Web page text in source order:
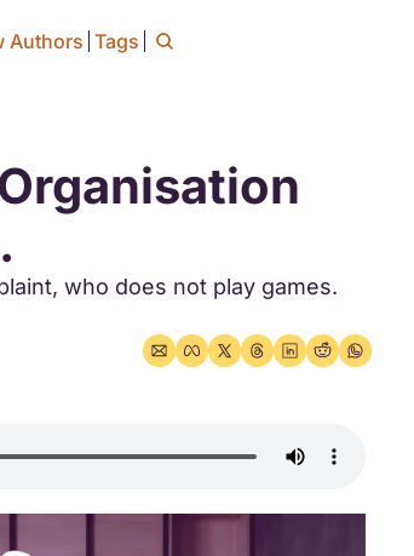
Authors Tags
who does not play games.